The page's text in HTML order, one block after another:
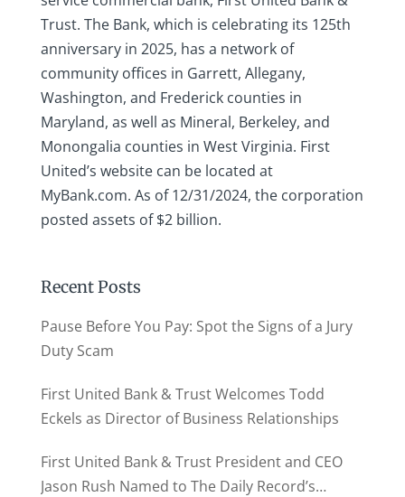
Trust. The Bank, which is celebrating its 125th
anniversary in 2025, has a network of
community offices in Garrett, Allegany,
Washington, and Frederick counties in
Maryland, as well as Mineral, Berkeley, and
Monongalia counties in West Virginia. First
United’s website can be located at
MyBank.com. As of 12/31/2024, the corporation
posted assets of $2 billion.
Recent Posts
Pause Before You Pay: Spot the Signs of a Jury
Duty Scam
First United Bank & Trust Welcomes Todd
Eckels as Director of Business Relationships
First United Bank & Trust President and CEO
Jason Rush Named to The Daily Record’s